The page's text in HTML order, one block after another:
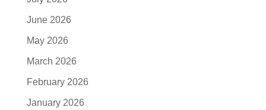
June 2026
May 2026
March 2026
February 2026
January 2026